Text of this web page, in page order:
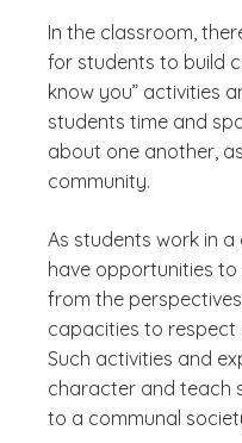
In the classroom,
for students to build
know you” activities
students time and
about one another,
community.
As students work in
have opportunities to
from the
capacities to respect
Such activities and
character and teach
to a communal